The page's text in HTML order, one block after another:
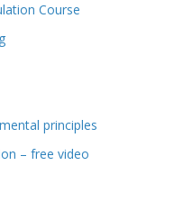
Course
principles
– free video